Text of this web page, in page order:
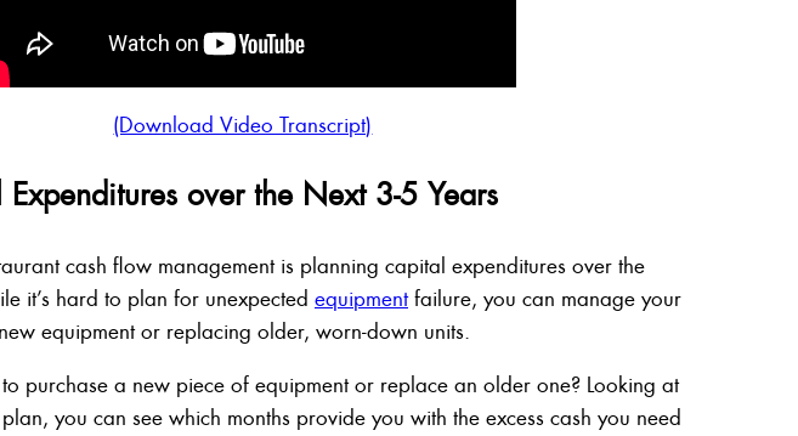
(Download Video Transcript)
over the Next 3-5 Years
cash flow management is planning capital expenditures over the
it’s hard to plan for unexpected equipmentfailure, you can manage your
equipment or replacing older, worn-down units.
purchase a new piece of equipment or replace an older one? Looking at
you can see which months provide you with the excess cash you need